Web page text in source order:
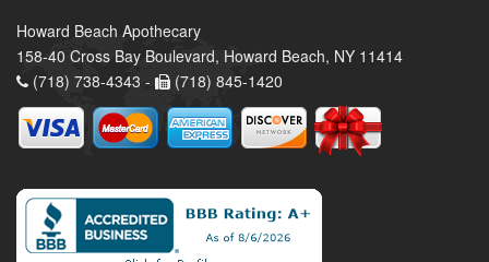
Howard Beach Apothecary
158-40 Cross Bay Boulevard, Howard Beach, NY 11414
(718) 738-4343 -
(718) 845-1420